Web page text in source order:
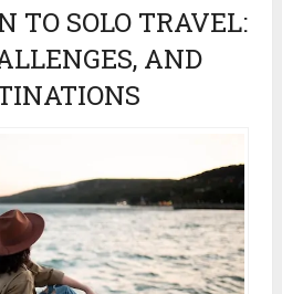
TO SOLO TRAVEL:
AND